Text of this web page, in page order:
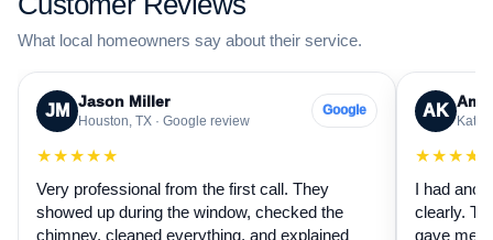
What local homeowners say about their service.
JM Jason Miller
Houston, TX · Google review
Google
★★★★★
Very professional from the first call. They
showed up during the window, checked the
chimney, cleaned everything, and explained
AK
Katy,
I had
clearly.
gave me